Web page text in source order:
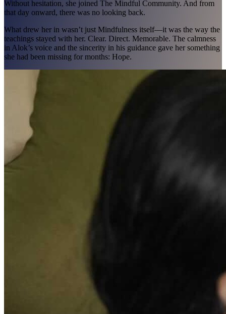
Without hesitation, she joined The Mindful Community. And from
that day onward, there was no looking back.
What drew her in wasn’t just Mindfulness itself—it was the way the
teachings stayed with her. Clear. Direct. Memorable. The calmness
in Alok’s voice and the sincerity in his guidance gave her something
she had been missing for months: Hope.